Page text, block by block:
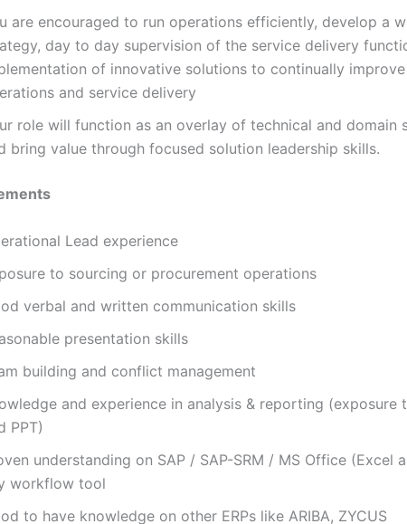
are encouraged to run operations efficiently, develop a
day to day supervision of the service delivery
of innovative solutions to continually
and service delivery
role will function as an overlay of technical and domain
bring value through focused solution leadership skills.
Lead experience
to sourcing or procurement operations
verbal and written communication skills
presentation skills
building and conflict management
and experience in analysis & reporting (exposure
PPT)
understanding on SAP / SAP-SRM / MS Office (Excel
workflow tool
to have knowledge on other ERPs like ARIBA, ZYCUS